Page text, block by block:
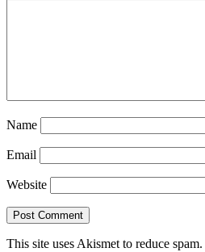
Name
Email
Website
This site uses Akismet to reduce spam.